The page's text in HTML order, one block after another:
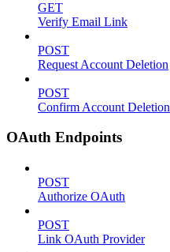
GET
Verify Email Link
POST
Request Account Deletion
POST
Confirm Account Deletion
OAuth Endpoints
POST
Authorize OAuth
POST
Link OAuth Provider